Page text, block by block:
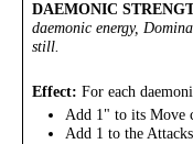
DAEMONIC
daemonic energy,
still.
Effect: For each
Add 1" to its Move
Add 1 to the